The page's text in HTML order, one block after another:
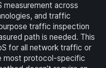
measurement across
and traffic
traffic inspection
path is needed. This
for all network traffic or
most protocol-specific